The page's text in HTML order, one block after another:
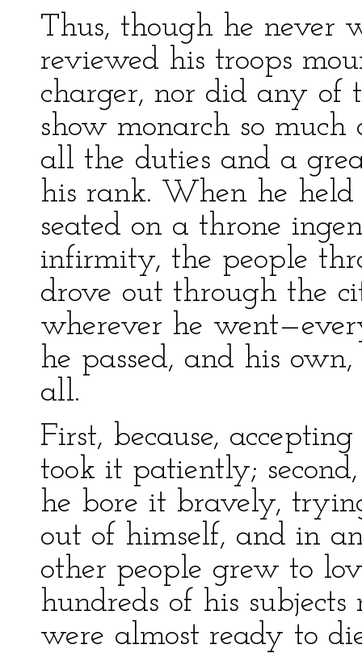
Thus, though he never
reviewed his troops
charger, nor did any of
show monarch so
all the duties and a
his rank. When he held
seated on a throne
infirmity, the people
drove out through the
wherever he
he passed, and his
all.
First, because,
took it patiently;
he bore it bravely,
out of himself, and in
other people grew to
hundreds of his
were almost ready to